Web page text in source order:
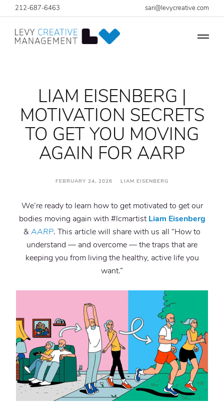
212-687-6463 sari@levycreative.com
LIAM EISENBERG |
MOTIVATION SECRETS
TO GET YOU MOVING
AGAIN FOR AARP
FEBRUARY 24, 2026 LIAM EISENBERG
We’re ready to learn how to get motivated to get our
bodies moving again with #lcmartist Liam Eisenberg
&AARP. This article will share with us all “How to
understand — and overcome — the traps that are
keeping you from living the healthy, active life you
want.”